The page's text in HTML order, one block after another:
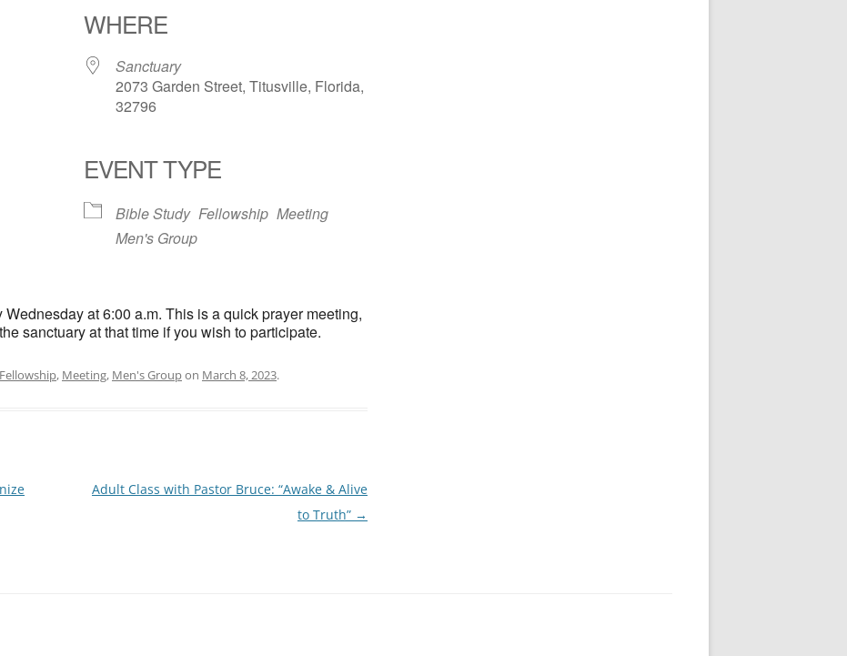
Google Calendar iCalendar
WHERE
Sanctuary
2073 Garden Street, Titusville, Florida,
32796
EVENT TYPE
Bible Study Fellowship Meeting
Men's Group
Wednesday at 6:00 a.m. This is a quick prayer meeting,
sanctuary at that time if you wish to participate.
Fellowship, Meeting, Men's Groupon March 8, 2023.
Adult Class with Pastor Bruce: “Awake & Alive
to Truth” →